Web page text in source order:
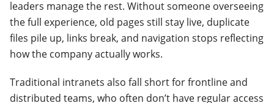
leaders manage the rest. Without someone overseeing
the full experience, old pages still stay live, duplicate
files pile up, links break, and navigation stops reflecting
how the company actually works.
Traditional intranets also fall short for frontline and
distributed teams, who often don’t have regular access